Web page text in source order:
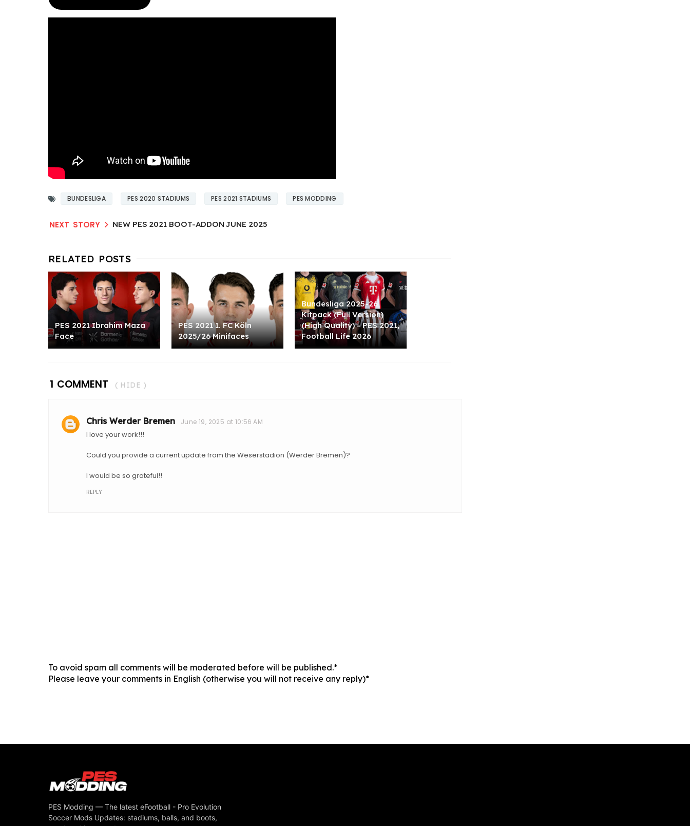
BUNDESLIGA PES 2020 STADIUMS PES 2021 STADIUMS PES MODDING
NEW PES 2021 BOOT-ADDON JUNE 2025
PES 2021 Ibrahim Maza
Face
PES 2021 1. FC Köln
2025/26 Minifaces
Bundesliga 2025-26
Kitpack (Full Version)
(High Quality) - PES 2021,
Football Life 2026
1 COMMENT ( HIDE )
Chris Werder Bremen June 19, 2025 at 10:56 AM
I love your work!!!
Could you provide a current update from the Weserstadion (Werder Bremen)?
I would be so grateful!!
REPLY
To avoid spam all comments will be moderated before will be published.*
Please leave your comments in English (otherwise you will not receive any reply)*
PES Modding — The latest eFootball - Pro Evolution
Soccer Mods Updates: stadiums, balls, and boots,